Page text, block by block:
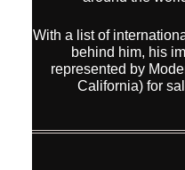
With a list of
behind him, his
represented by
California) for